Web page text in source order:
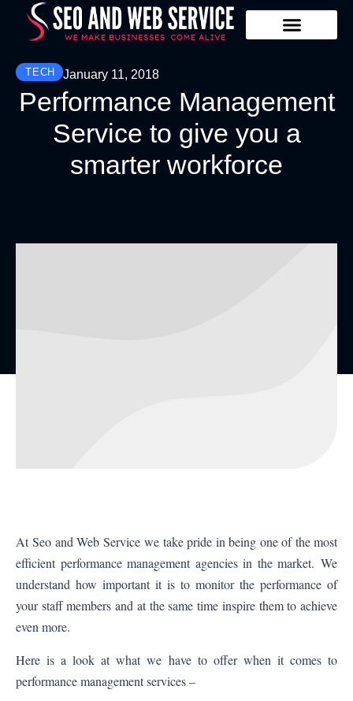
TECH January 11, 2018
Performance Management
Service to give you a
smarter workforce
AtSeo and Web Servicewe take pride in being one of the most
efficient performance management agencies in the market. We
understand how important it is to monitor the performance of
your staff members and at the same time inspire them to achieve
even more.
Here is a look at what we have to offer when it comes to
performance management services –